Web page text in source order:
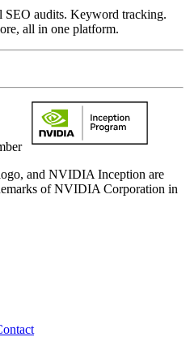
audits. Keyword tracking.
all in one platform.
and NVIDIA Inception are
of NVIDIA Corporation in